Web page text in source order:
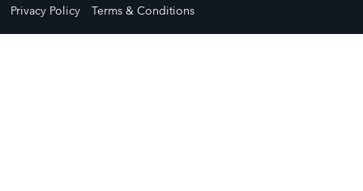
Privacy Policy
Terms & Conditions